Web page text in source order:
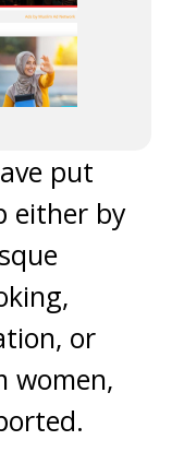
put
either by
or
women,